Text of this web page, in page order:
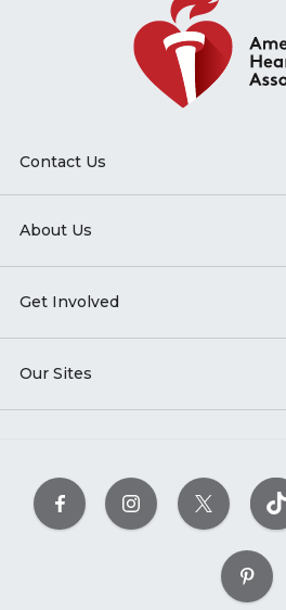
Contact Us
About Us
Get Involved
Our Sites